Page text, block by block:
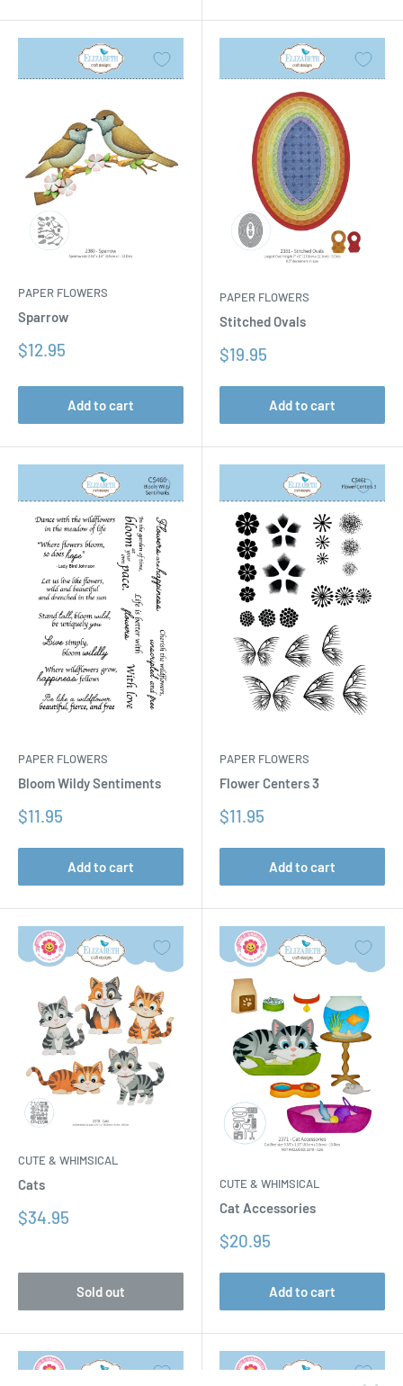
PAPER FLOWERS
Sparrow
Sale
$12.95
Add to cart
PAPER FLOWERS
Stitched Ovals
Sale
$19.95
Add to cart
PAPER FLOWERS
Bloom Wildy Sentiments
Sale
$11.95
Add to cart
PAPER FLOWERS
Flower Centers 3
Sale
$11.95
Add to cart
CUTE & WHIMSICAL
Cats
Sale
$34.95
Sold out
CUTE & WHIMSICAL
Cat Accessories
Sale
$20.95
Add to cart